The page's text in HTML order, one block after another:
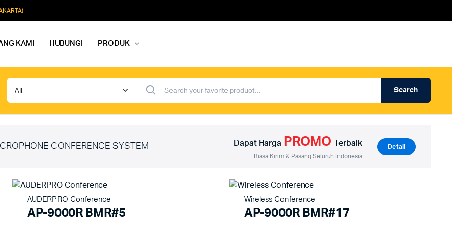
KAMI HUBUNGI PRODUK
Masjid Produk Renza
Search
CONFERENCE SYSTEM Dapat Harga PROMO Terbaik
Biasa Kirim & Pasang Seluruh Indonesia
Detail
AUDERPRO Conference
AP-9000R BMR#5
Wireless Conference
AP-9000R BMR#17